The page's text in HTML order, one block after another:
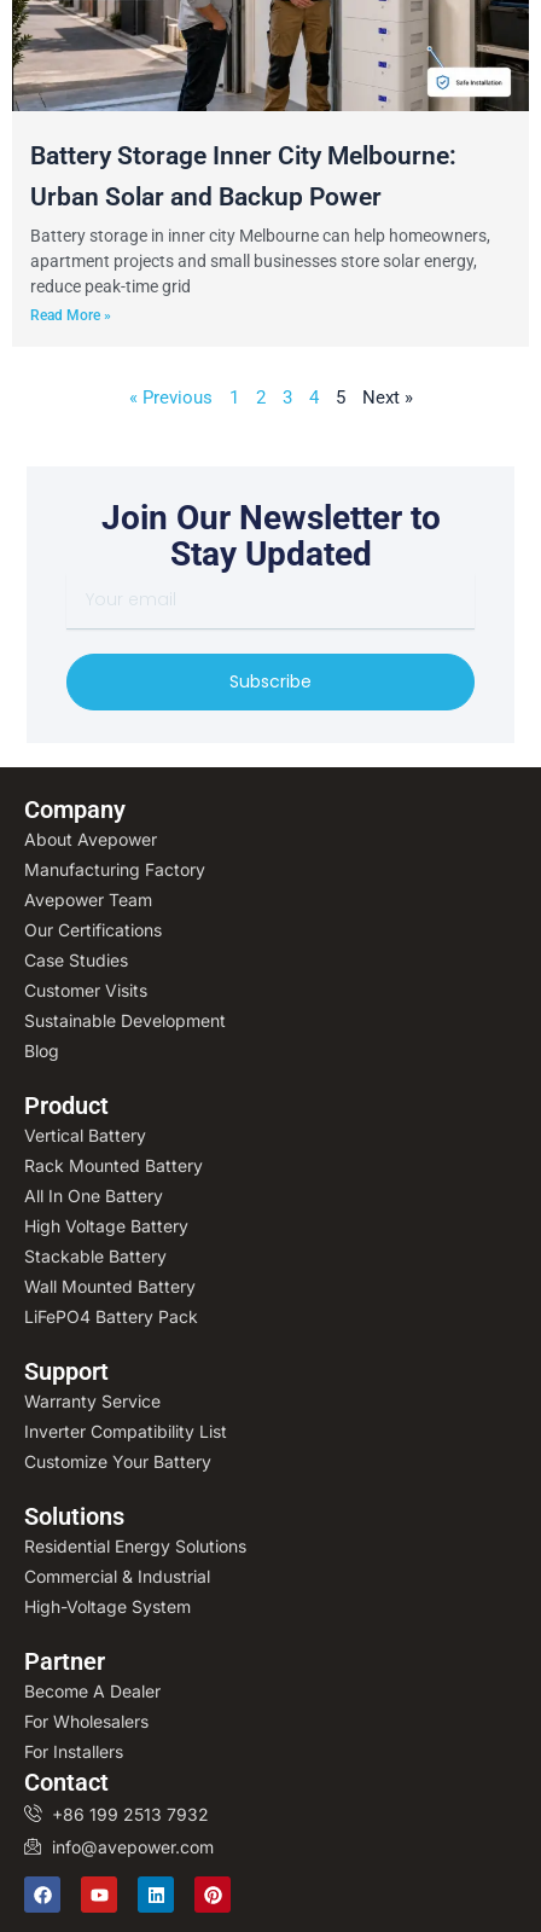
Battery Storage Inner City Melbourne:
Urban Solar and Backup Power
Battery storage in inner city Melbourne can help homeowners,
apartment projects and small businesses store solar energy,
reduce peak-time grid
Read More »
« Previous 1 2 3 4 5 Next »
Join Our Newsletter to
Stay Updated
u
e
m
Subscribe
Company
About Avepower
Manufacturing Factory
Avepower Team
Our Certifications
Case Studies
Customer Visits
Sustainable Development
Blog
Product
Vertical Battery
Rack Mounted Battery
All In One Battery
High Voltage Battery
Stackable Battery
Wall Mounted Battery
LiFePO4 Battery Pack
Support
Warranty Service
Inverter Compatibility List
Customize Your Battery
Solutions
Residential Energy Solutions
Commercial & Industrial
High-Voltage System
Partner
Become A Dealer
For Wholesalers
For Installers
Contact
+86 199 2513 7932
info@avepower.com
F
a
c
Y
o
u
L
i
n
P
i
n